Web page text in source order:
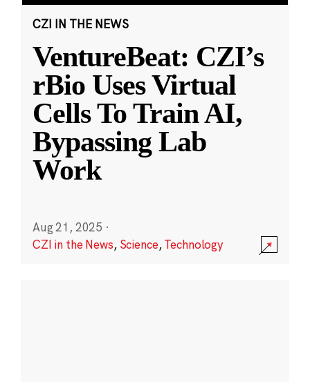
CZI IN THE NEWS
VentureBeat: CZI’s
rBio Uses Virtual
Cells To Train AI,
Bypassing Lab
Work
Aug 21, 2025 ·
CZI in the News, Science,Technology